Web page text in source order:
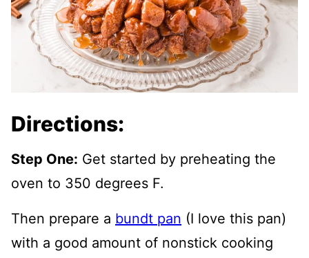
Directions:
Step One: Get started by preheating the
oven to 350 degrees F.
Then prepare a bundt pan (I love this pan)
with a good amount of nonstick cooking